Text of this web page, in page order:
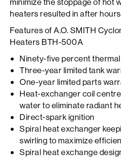
heaters resulted in after
Features of A.O. SMITH
Heaters BTH-500A
Ninety-five percent
Three-year limited tank
One-year limited parts
Heat-exchanger coil
water to eliminate radiant
Direct-spark ignition
Spiral heat exchanger
swirling to maximize
Spiral heat exchange